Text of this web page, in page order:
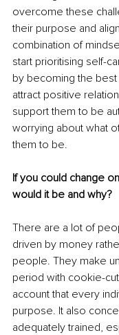
overcome these
their purpose and
combination of
start prioritising self-
by becoming the
attract positive
support them to be
worrying about what
them to be.
If you could change
would it be and why?
There are a lot of
driven by money
people. They make
period with cookie-
account that every
purpose. It also
adequately trained,